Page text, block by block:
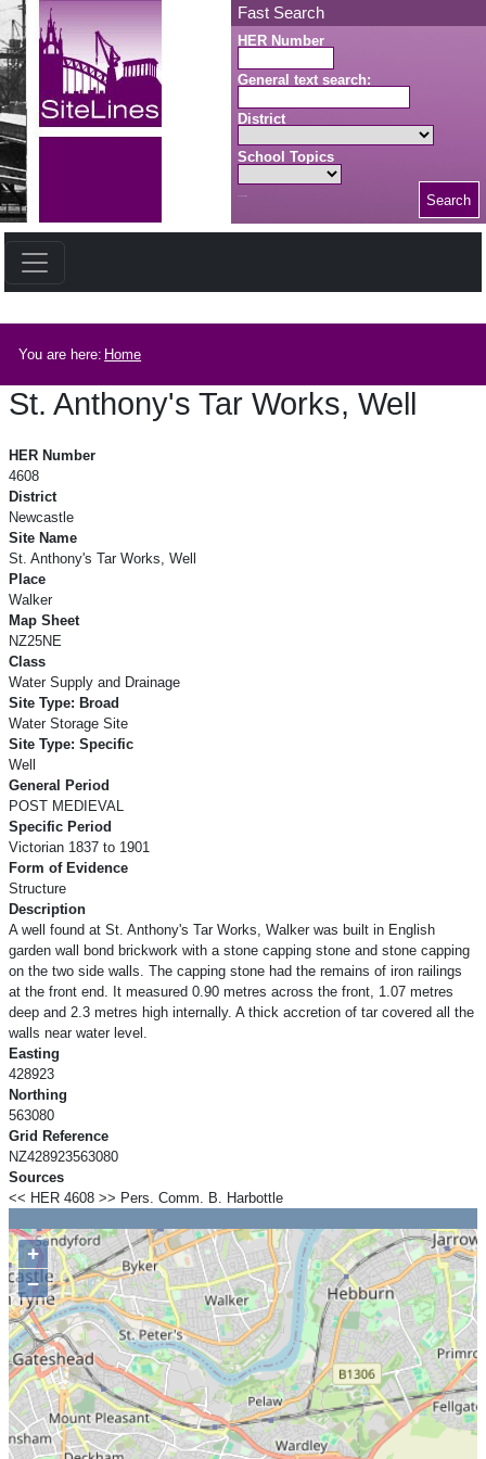
Skip to main content Fast Search
HER Number
General text search:
District
School Topics
Search
You are here: Home
St. Anthony's Tar Works, Well
HER Number
4608
District
Newcastle
Site Name
St. Anthony's Tar Works, Well
Place
Walker
Map Sheet
NZ25NE
Class
Water Supply and Drainage
Site Type: Broad
Water Storage Site
Site Type: Specific
Well
General Period
POST MEDIEVAL
Specific Period
Victorian 1837 to 1901
Form of Evidence
Structure
Description
A well found at St. Anthony's Tar Works, Walker was built in English
garden wall bond brickwork with a stone capping stone and stone capping
on the two side walls. The capping stone had the remains of iron railings
at the front end. It measured 0.90 metres across the front, 1.07 metres
deep and 2.3 metres high internally. A thick accretion of tar covered all the
walls near water level.
Easting
428923
Northing
563080
Grid Reference
NZ428923563080
Sources
<< HER 4608 >> Pers. Comm. B. Harbottle
+
−